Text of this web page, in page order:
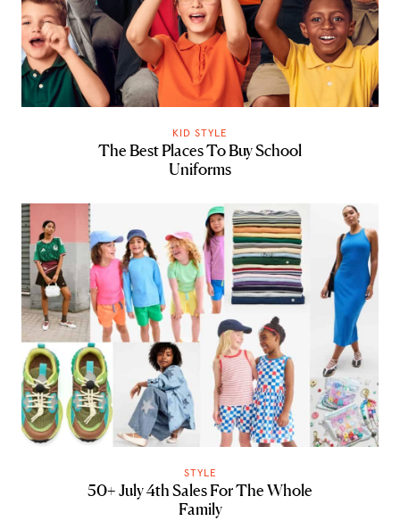
KID STYLE
The Best Places To Buy School
Uniforms
STYLE
50+ July 4th Sales For The Whole
Family